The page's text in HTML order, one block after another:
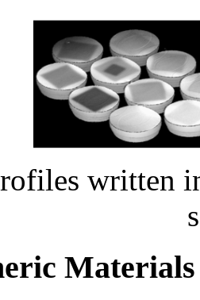
written
Materials